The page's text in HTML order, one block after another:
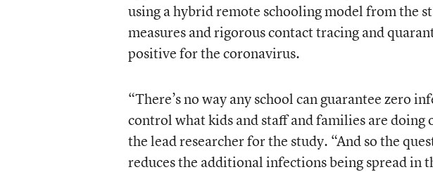
using a hybrid remote schooling model from the
measures and rigorous contact tracing and
positive for the coronavirus.
“There’s no way any school can guarantee zero
control what kids and staff and families are
the lead researcher for the study. “And so the
reduces the additional infections being spread in